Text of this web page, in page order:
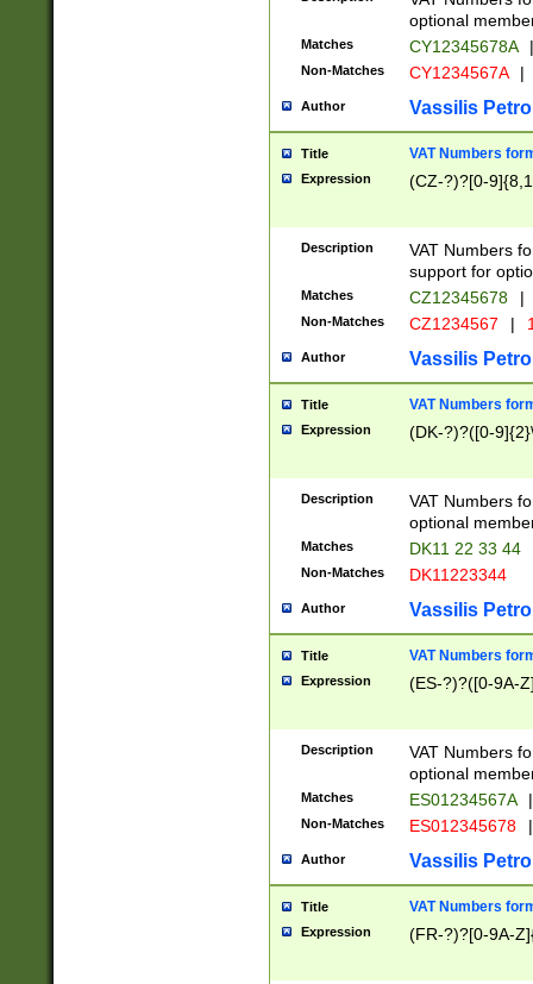
optional
Matches CY12345678A |
Non-Matches CY1234567A |
Author Vassilis
Title VAT Numbers
Expression (CZ-?)?[0-
Description
VAT Numbers
support for
Matches CZ12345678 |
Non-Matches CZ1234567 |
Author Vassilis
Title VAT Numbers
Expression (DK-?)?([0-
Description
VAT Numbers
optional
Matches DK11 22 33 44
Non-Matches DK11223344
Author Vassilis
Title VAT Numbers
Expression (ES-?)?([0-9A-
Description
VAT Numbers
optional
Matches ES01234567A |
Non-Matches ES012345678 |
Author Vassilis
Title VAT Numbers
Expression (FR-?)?[0-9A-